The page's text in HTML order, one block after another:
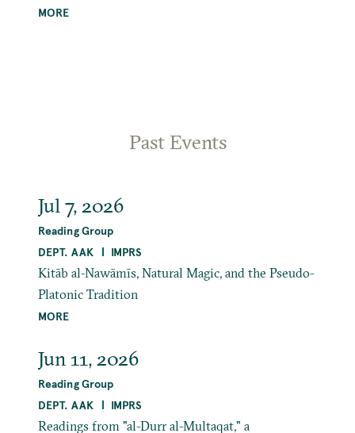
MORE
Past Events
Jul 7, 2026
Reading Group
DEPT. AAK
IMPRS
Kitāb al-Nawāmīs, Natural Magic, and the Pseudo-
Platonic Tradition
MORE
Jun 11, 2026
Reading Group
DEPT. AAK
IMPRS
Readings from "al-Durr al-Multaqat," a